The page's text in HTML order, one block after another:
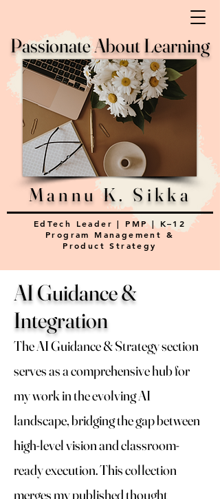
Passionate About Learning
EdTech Leader | PMP | K–12
Program Management &
Product Strategy
Mannu K. Sikka
AI Guidance &
Integration
The AI Guidance & Strategy section
serves as a comprehensive hub for
my work in the evolving AI
landscape, bridging the gap between
high-level vision and classroom-
ready execution. This collection
merges my published thought